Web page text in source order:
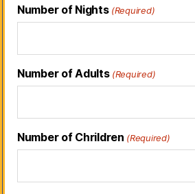
Number of Nights (Required)
Number of Adults (Required)
Number of Chrildren (Required)